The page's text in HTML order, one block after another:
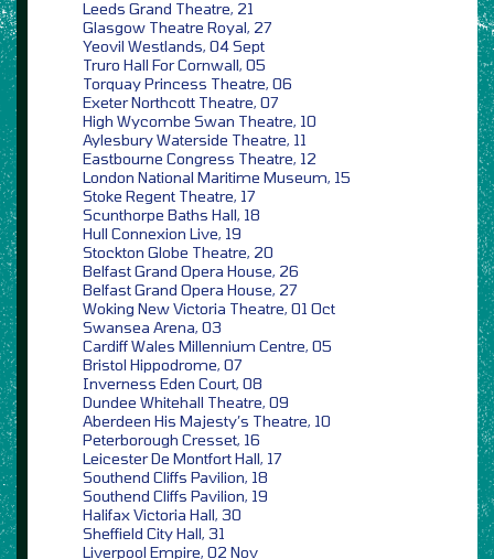
Leeds Grand Theatre, 21
Glasgow Theatre Royal, 27
Yeovil Westlands, 04 Sept
Truro Hall For Cornwall, 05
Torquay Princess Theatre, 06
Exeter Northcott Theatre, 07
High Wycombe Swan Theatre, 10
Aylesbury Waterside Theatre, 11
Eastbourne Congress Theatre, 12
London National Maritime Museum, 15
Stoke Regent Theatre, 17
Scunthorpe Baths Hall, 18
Hull Connexion Live, 19
Stockton Globe Theatre, 20
Belfast Grand Opera House, 26
Belfast Grand Opera House, 27
Woking New Victoria Theatre, 01 Oct
Swansea Arena, 03
Cardiff Wales Millennium Centre, 05
Bristol Hippodrome, 07
Inverness Eden Court, 08
Dundee Whitehall Theatre, 09
Aberdeen His Majesty’s Theatre, 10
Peterborough Cresset, 16
Leicester De Montfort Hall, 17
Southend Cliffs Pavilion, 18
Southend Cliffs Pavilion, 19
Halifax Victoria Hall, 30
Sheffield City Hall, 31
Liverpool Empire, 02 Nov